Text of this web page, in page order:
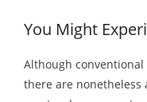
You Might
Although conventional
there are